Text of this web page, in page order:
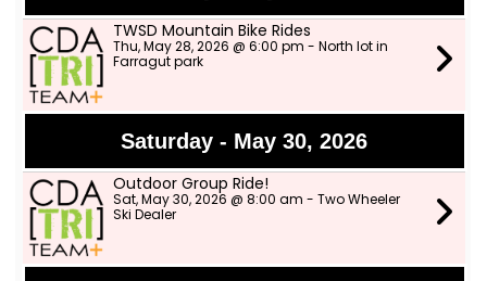
TWSD Mountain Bike Rides
Thu, May 28, 2026 @ 6:00 pm - North lot in
Farragut park
Saturday - May 30, 2026
Outdoor Group Ride!
Sat, May 30, 2026 @ 8:00 am - Two Wheeler
Ski Dealer